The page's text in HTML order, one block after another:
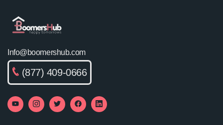
Info@boomershub.com
(877) 409-0666